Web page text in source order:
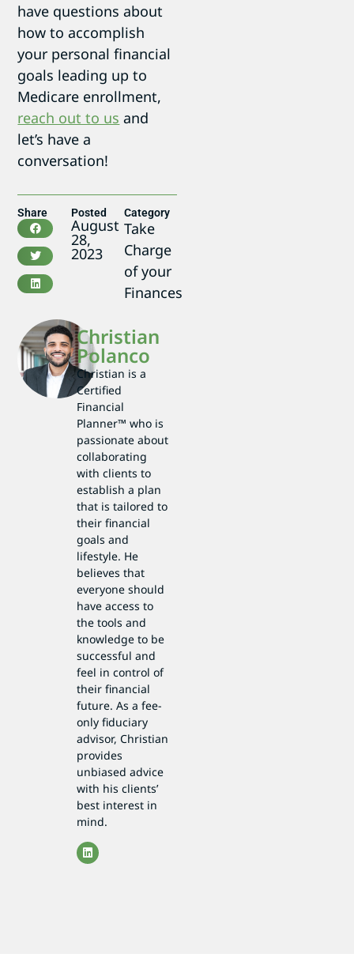
have questions about
how to accomplish
your personal financial
goals leading up to
Medicare enrollment,
reach out to us and
let’s have a
conversation!
Share Posted
August
28,
2023
Category
Take
Charge
of your
Finances
Christian
Polanco
Christian is a
Certified
Financial
Planner™ who is
passionate about
collaborating
with clients to
establish a plan
that is tailored to
their financial
goals and
lifestyle. He
believes that
everyone should
have access to
the tools and
knowledge to be
successful and
feel in control of
their financial
future. As a fee-
only fiduciary
advisor, Christian
provides
unbiased advice
with his clients’
best interest in
mind.